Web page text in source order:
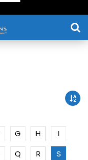
G H
I
Q R
S